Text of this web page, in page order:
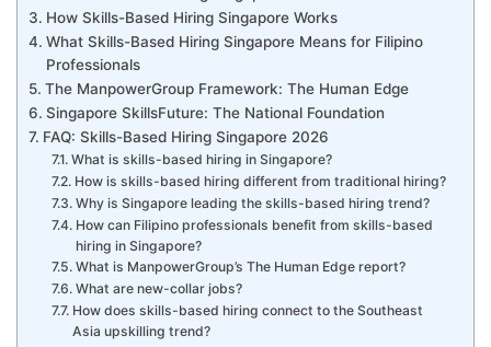
How Skills-Based Hiring Singapore Works
What Skills-Based Hiring Singapore Means for Filipino
Professionals
The ManpowerGroup Framework: The Human Edge
Singapore SkillsFuture: The National Foundation
FAQ: Skills-Based Hiring Singapore 2026
What is skills-based hiring in Singapore?
How is skills-based hiring different from traditional hiring?
Why is Singapore leading the skills-based hiring trend?
How can Filipino professionals benefit from skills-based
hiring in Singapore?
What is ManpowerGroup’s The Human Edge report?
What are new-collar jobs?
How does skills-based hiring connect to the Southeast
Asia upskilling trend?